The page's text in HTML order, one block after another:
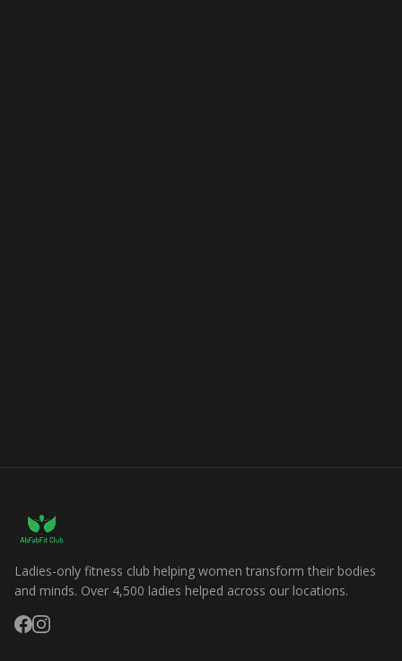
Ladies-only fitness club helping women transform their bodies
and minds. Over 4,500 ladies helped across our locations.